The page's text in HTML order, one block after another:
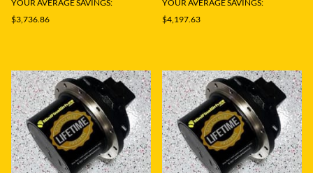
YOUR AVERAGE SAVINGS:
$3,736.86
YOUR AVERAGE SAVINGS:
$4,197.63